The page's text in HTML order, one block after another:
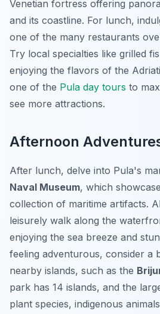
Venetian fortress offering
and its coastline. For lunch,
one of the many restaurants
Try local specialties like grilled
enjoying the flavors of the
one of the Pula day tours to
see more attractions.
Afternoon
After lunch, delve into Pula's
Naval Museum, which
collection of maritime artifacts.
leisurely walk along the
enjoying the sea breeze and
feeling adventurous, consider a
nearby islands, such as the
park has 14 islands, and the
plant species, indigenous